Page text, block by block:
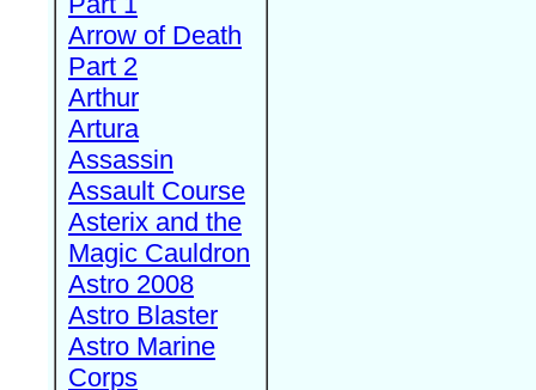
Arrow of Death
Part 2
Arthur
Artura
Assassin
Assault Course
Asterix and the
Magic Cauldron
Astro 2008
Astro Blaster
Astro Marine
Corps